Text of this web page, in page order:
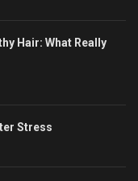
Hair: What Really
Stress